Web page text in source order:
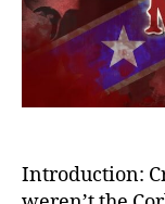
Introduction: